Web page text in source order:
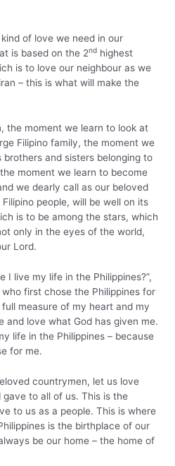
of love we need in our
is based on the 2nd highest
is to love our neighbour as we
– this is what will make the
the moment we learn to look at
Filipino family, the moment we
and sisters belonging to
moment we learn to become
we dearly call as our beloved
people, will be well on its
is to be among the stars, which
only in the eyes of the world,
Lord.
I live my life in the Philippines?”,
first chose the Philippines for
measure of my heart and my
and love what God has given me.
life in the Philippines – because
for me.
countrymen, let us love
gave to all of us. This is the
to us as a people. This is where
is the birthplace of our
be our home – the home of